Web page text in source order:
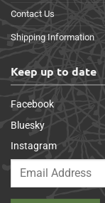
Contact Us
Shipping Information
Keep up to date
Facebook
Bluesky
Instagram